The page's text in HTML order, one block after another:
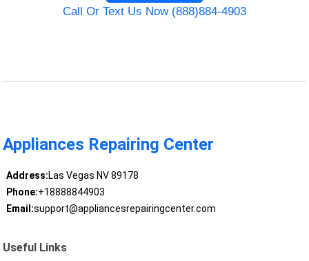
Call Or Text Us Now (888)884-4903
Appliances Repairing Center
Address:Las Vegas NV 89178
Phone:+18888844903
Email:support@appliancesrepairingcenter.com
Useful Links